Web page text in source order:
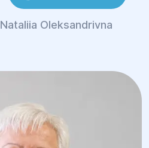
Nataliia Oleksandrivna